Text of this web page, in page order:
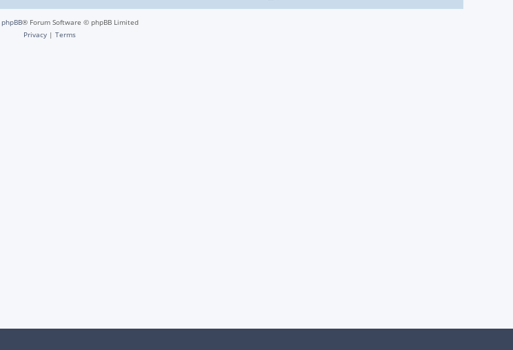
phpBB® Forum Software © phpBB Limited
Privacy | Terms